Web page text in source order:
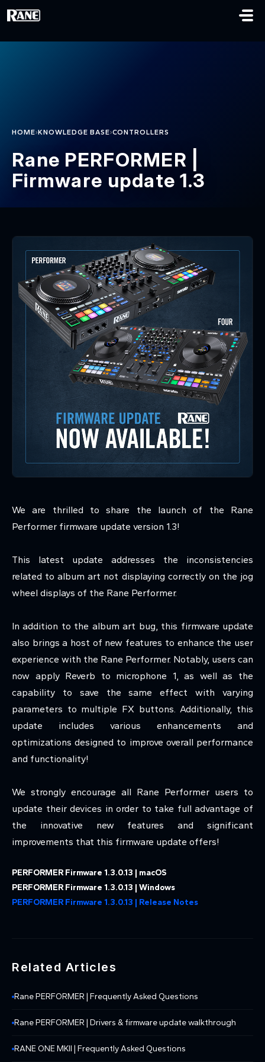
HOME›KNOWLEDGE BASE›CONTROLLERS
Rane PERFORMER |
Firmware update 1.3
We are thrilled to share the launch of the Rane
Performer firmware update version 1.3!
This latest update addresses the inconsistencies
related to album art not displaying correctly on the jog
wheel displays of the Rane Performer.
In addition to the album art bug, this firmware update
also brings a host of new features to enhance the user
experience with the Rane Performer. Notably, users can
now apply Reverb to microphone 1, as well as the
capability to save the same effect with varying
parameters to multiple FX buttons. Additionally, this
update includes various enhancements and
optimizations designed to improve overall performance
and functionality!
We strongly encourage all Rane Performer users to
update their devices in order to take full advantage of
the innovative new features and significant
improvements that this firmware update offers!
PERFORMER Firmware 1.3.0.13 | macOS
PERFORMER Firmware 1.3.0.13 | Windows
PERFORMER Firmware 1.3.0.13 | Release Notes
Related Articles
Rane PERFORMER | Frequently Asked Questions
Rane PERFORMER | Drivers & firmware update walkthrough
RANE ONE MKII | Frequently Asked Questions